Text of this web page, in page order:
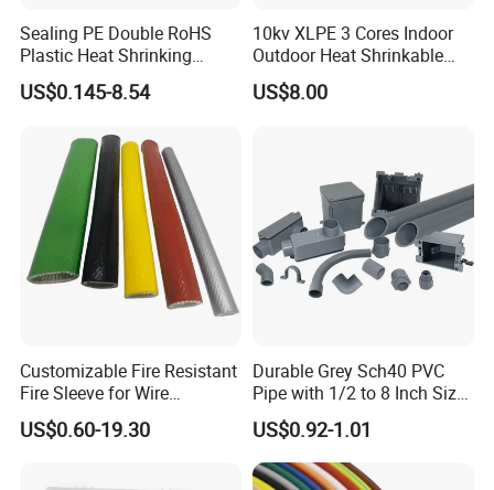
(2)Excellent service and first-class after-sale service
a.Provide professional sale person to communicate with you
before the order.
c.Provide strict check for each part,each process before export.
d.Provide post-sale service,including installation,technical guide
and training.
Sealing PE Double RoHS
Plastic Heat Shrinking
Insulation Tube 3 Times
Shrinkable Wire Protective
Dual Wall Heat Shrink
Tubes Waterproof
US$0.145-8.54
10kv XLPE 3 Cores Indoor
Outdoor Heat Shrinkable
Termination 8.7/15kv Cable
Accessories Heat Shrink
US$8.00
Customizable Fire Resistant
Fire Sleeve for Wire
Protection with Insulation
4mm-150mm
US$0.60-19.30
Durable Grey Sch40 PVC
Pipe with 1/2 to 8 Inch Size
and 10FT 20FT Length
US$0.92-1.01